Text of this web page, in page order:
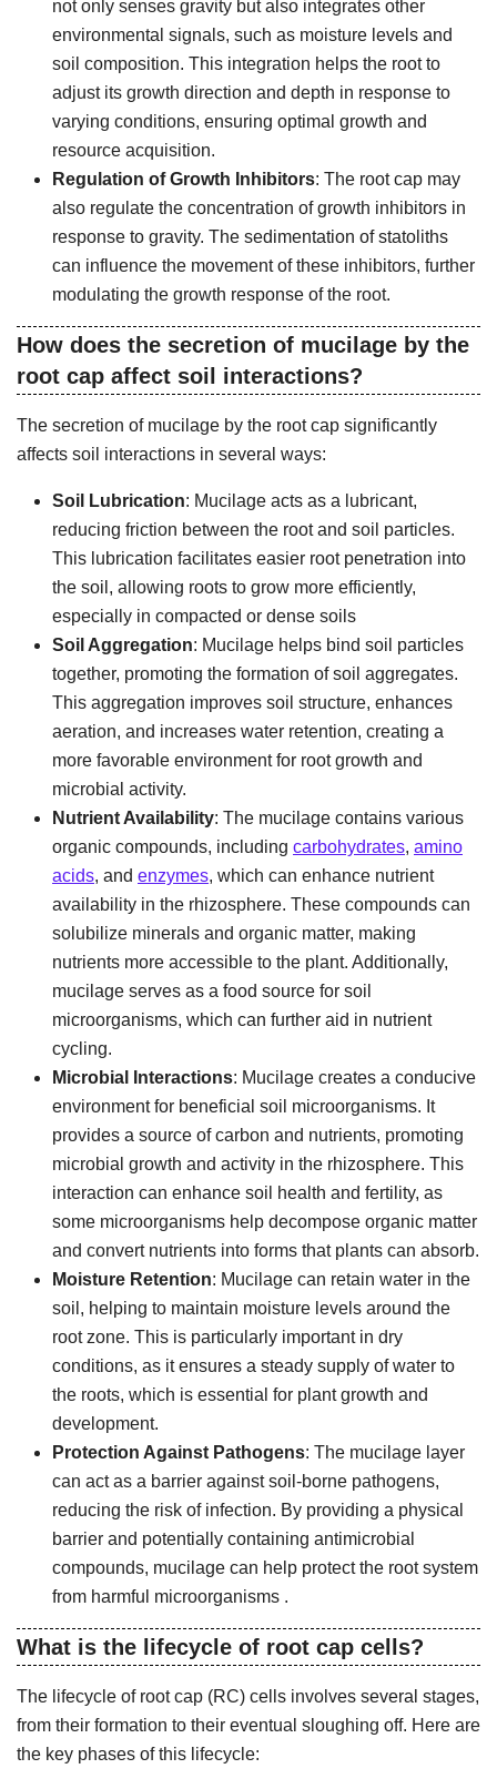
not only senses gravity but also integrates other
environmental signals, such as moisture levels and
soil composition. This integration helps the root to
adjust its growth direction and depth in response to
varying conditions, ensuring optimal growth and
resource acquisition.
Regulation of Growth Inhibitors: The root cap may
also regulate the concentration of growth inhibitors in
response to gravity. The sedimentation of statoliths
can influence the movement of these inhibitors, further
modulating the growth response of the root.
How does the secretion of mucilage by the
root cap affect soil interactions?
The secretion of mucilage by the root cap significantly
affects soil interactions in several ways:
Soil Lubrication: Mucilage acts as a lubricant,
reducing friction between the root and soil particles.
This lubrication facilitates easier root penetration into
the soil, allowing roots to grow more efficiently,
especially in compacted or dense soils
Soil Aggregation: Mucilage helps bind soil particles
together, promoting the formation of soil aggregates.
This aggregation improves soil structure, enhances
aeration, and increases water retention, creating a
more favorable environment for root growth and
microbial activity.
Nutrient Availability: The mucilage contains various
organic compounds, including carbohydrates, amino
acids, and enzymes, which can enhance nutrient
availability in the rhizosphere. These compounds can
solubilize minerals and organic matter, making
nutrients more accessible to the plant. Additionally,
mucilage serves as a food source for soil
microorganisms, which can further aid in nutrient
cycling.
Microbial Interactions: Mucilage creates a conducive
environment for beneficial soil microorganisms. It
provides a source of carbon and nutrients, promoting
microbial growth and activity in the rhizosphere. This
interaction can enhance soil health and fertility, as
some microorganisms help decompose organic matter
and convert nutrients into forms that plants can absorb.
Moisture Retention: Mucilage can retain water in the
soil, helping to maintain moisture levels around the
root zone. This is particularly important in dry
conditions, as it ensures a steady supply of water to
the roots, which is essential for plant growth and
development.
Protection Against Pathogens: The mucilage layer
can act as a barrier against soil-borne pathogens,
reducing the risk of infection. By providing a physical
barrier and potentially containing antimicrobial
compounds, mucilage can help protect the root system
from harmful microorganisms .
What is the lifecycle of root cap cells?
The lifecycle of root cap (RC) cells involves several stages,
from their formation to their eventual sloughing off. Here are
the key phases of this lifecycle: